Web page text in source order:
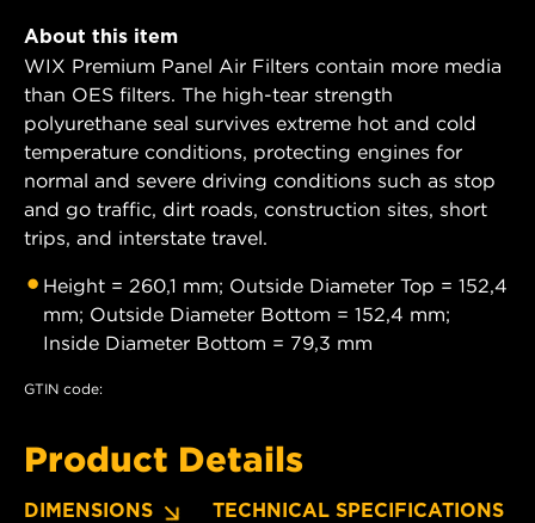
About this item
WIX Premium Panel Air Filters contain more media
than OES filters. The high-tear strength
polyurethane seal survives extreme hot and cold
temperature conditions, protecting engines for
normal and severe driving conditions such as stop
and go traffic, dirt roads, construction sites, short
trips, and interstate travel.
Height = 260,1 mm; Outside Diameter Top = 152,4
mm; Outside Diameter Bottom = 152,4 mm;
Inside Diameter Bottom = 79,3 mm
GTIN code:
Product Details
DIMENSIONS TECHNICAL SPECIFICATIONS